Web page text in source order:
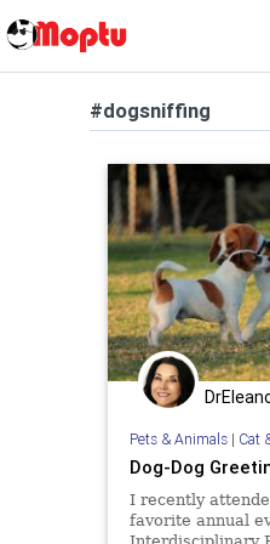
#dogsniffing
Pets & Animals| Cat
Dog-Dog
I recently
favorite annual